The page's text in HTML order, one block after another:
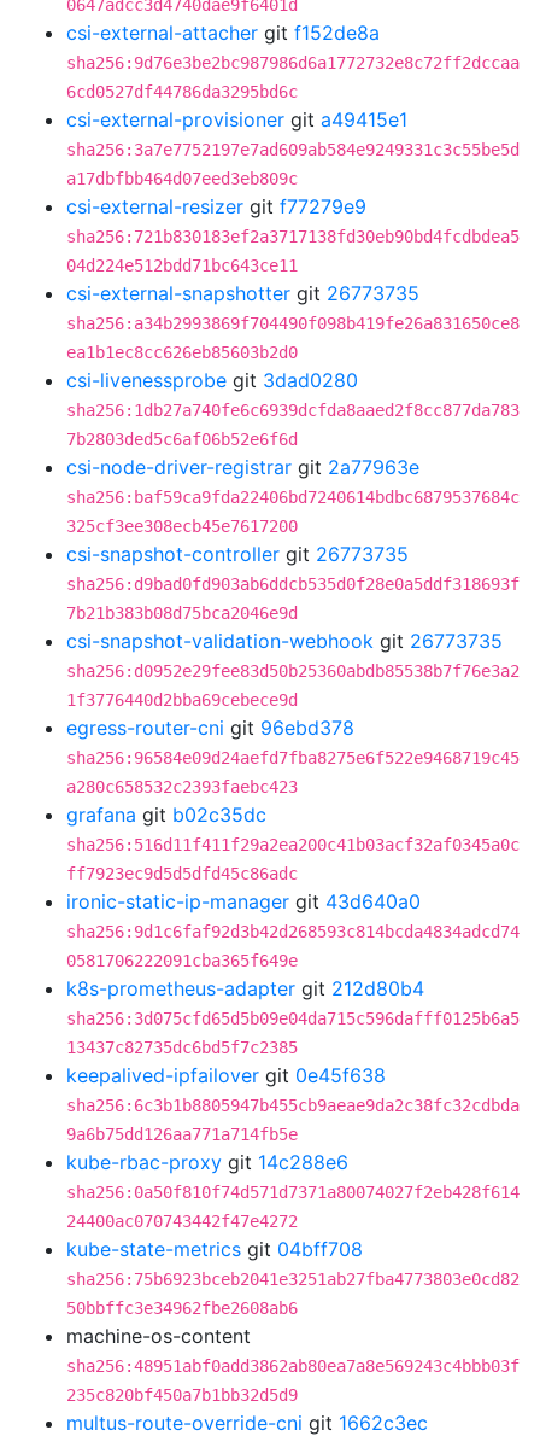
0647adcc3d4740dae9f6401d
csi-external-attacher git f152de8a
sha256:9d76e3be2bc987986d6a1772732e8c72ff2dccaa
6cd0527df44786da3295bd6c
csi-external-provisioner git a49415e1
sha256:3a7e7752197e7ad609ab584e9249331c3c55be5d
a17dbfbb464d07eed3eb809c
csi-external-resizer git f77279e9
sha256:721b830183ef2a3717138fd30eb90bd4fcdbdea5
04d224e512bdd71bc643ce11
csi-external-snapshotter git 26773735
sha256:a34b2993869f704490f098b419fe26a831650ce8
ea1b1ec8cc626eb85603b2d0
csi-livenessprobe git 3dad0280
sha256:1db27a740fe6c6939dcfda8aaed2f8cc877da783
7b2803ded5c6af06b52e6f6d
csi-node-driver-registrar git 2a77963e
sha256:baf59ca9fda22406bd7240614bdbc6879537684c
325cf3ee308ecb45e7617200
csi-snapshot-controller git 26773735
sha256:d9bad0fd903ab6ddcb535d0f28e0a5ddf318693f
7b21b383b08d75bca2046e9d
csi-snapshot-validation-webhook git 26773735
sha256:d0952e29fee83d50b25360abdb85538b7f76e3a2
1f3776440d2bba69cebece9d
egress-router-cni git 96ebd378
sha256:96584e09d24aefd7fba8275e6f522e9468719c45
a280c658532c2393faebc423
grafana git b02c35dc
sha256:516d11f411f29a2ea200c41b03acf32af0345a0c
ff7923ec9d5d5dfd45c86adc
ironic-static-ip-manager git 43d640a0
sha256:9d1c6faf92d3b42d268593c814bcda4834adcd74
0581706222091cba365f649e
k8s-prometheus-adapter git 212d80b4
sha256:3d075cfd65d5b09e04da715c596dafff0125b6a5
13437c82735dc6bd5f7c2385
keepalived-ipfailover git 0e45f638
sha256:6c3b1b8805947b455cb9aeae9da2c38fc32cdbda
9a6b75dd126aa771a714fb5e
kube-rbac-proxy git 14c288e6
sha256:0a50f810f74d571d7371a80074027f2eb428f614
24400ac070743442f47e4272
kube-state-metrics git 04bff708
sha256:75b6923bceb2041e3251ab27fba4773803e0cd82
50bbffc3e34962fbe2608ab6
machine-os-content
sha256:48951abf0add3862ab80ea7a8e569243c4bbb03f
235c820bf450a7b1bb32d5d9
multus-route-override-cni git 1662c3ec